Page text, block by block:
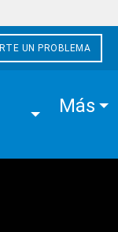
UN PROBLEMA
Más